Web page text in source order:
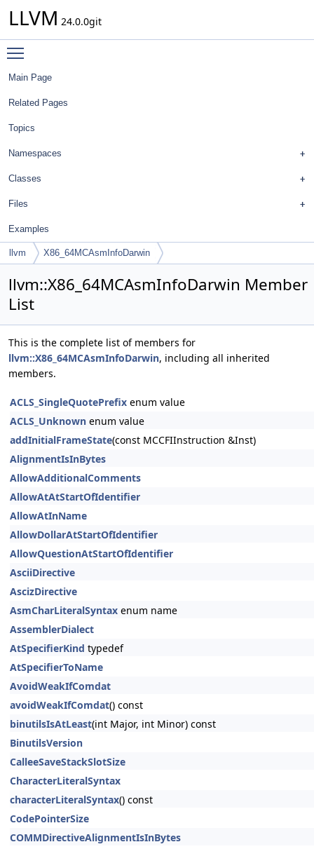
LLVM 24.0.0git
Main Page
Related Pages
Topics
Namespaces
Classes
Files
Examples
llvm X86_64MCAsmInfoDarwin
llvm::X86_64MCAsmInfoDarwin Member
List
This is the complete list of members for
llvm::X86_64MCAsmInfoDarwin, including all inherited
members.
ACLS_SingleQuotePrefix enum value
ACLS_Unknown enum value
addInitialFrameState(const MCCFIInstruction &Inst)
AlignmentIsInBytes
AllowAdditionalComments
AllowAtAtStartOfIdentifier
AllowAtInName
AllowDollarAtStartOfIdentifier
AllowQuestionAtStartOfIdentifier
AsciiDirective
AscizDirective
AsmCharLiteralSyntax enum name
AssemblerDialect
AtSpecifierKind typedef
AtSpecifierToName
AvoidWeakIfComdat
avoidWeakIfComdat() const
binutilsIsAtLeast(int Major, int Minor) const
BinutilsVersion
CalleeSaveStackSlotSize
CharacterLiteralSyntax
characterLiteralSyntax() const
CodePointerSize
COMMDirectiveAlignmentIsInBytes